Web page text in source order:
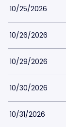
10/25/2026
10/26/2026
10/29/2026
10/30/2026
10/31/2026